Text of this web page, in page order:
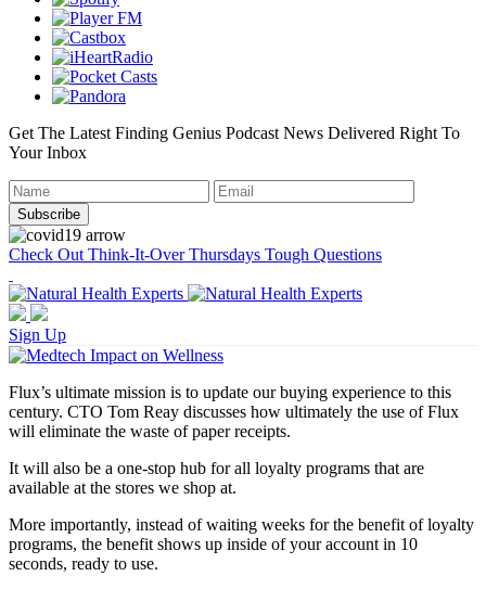
Get The Latest Finding Genius Podcast News Delivered Right To
Your Inbox
Check Out Think-It-Over Thursdays Tough Questions
Sign Up
Flux’s ultimate mission is to update our buying experience to this
century. CTO Tom Reay discusses how ultimately the use of Flux
will eliminate the waste of paper receipts.
It will also be a one-stop hub for all loyalty programs that are
available at the stores we shop at.
More importantly, instead of waiting weeks for the benefit of loyalty
programs, the benefit shows up inside of your account in 10
seconds, ready to use.